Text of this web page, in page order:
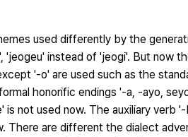
used differently by the
instead of 'jeogi'. But now
'-o' are used such as the
honorific endings '-a, -ayo,
not used now. The auxiliary verb
There are different the dialect